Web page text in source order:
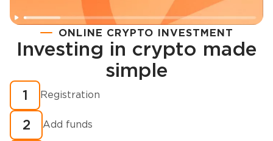
Registration
How to buy cryptocurrency in minutes?
ONLINE CRYPTO INVESTMENT
Investing in crypto made
simple
1 Registration
2 Add funds